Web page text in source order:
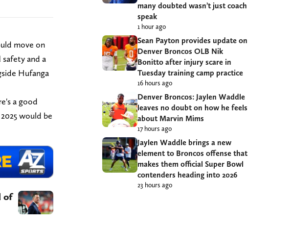
move on
and a
Hufanga
a good
would be
of
many doubted wasn’t just coach
speak
1 hour ago
Sean Payton provides update on
Denver Broncos OLB Nik
Bonitto after injury scare in
Tuesday training camp practice
16 hours ago
Denver Broncos: Jaylen Waddle
leaves no doubt on how he feels
about Marvin Mims
17 hours ago
Jaylen Waddle brings a new
element to Broncos offense that
makes them official Super Bowl
contenders heading into 2026
23 hours ago